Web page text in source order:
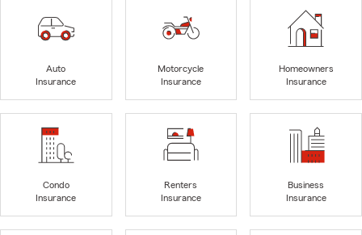
Auto
Insurance
Motorcycle
Insurance
Homeowners
Insurance
Condo
Insurance
Renters
Insurance
Business
Insurance